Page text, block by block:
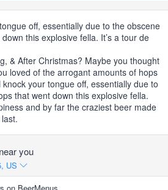
off, essentially due to the obscene
this explosive fella. It’s a tour de
& After Christmas? Maybe you thought
loved of the arrogant amounts of hops
your tongue off, essentially due to
that went down this explosive fella.
and by far the craziest beer made
you
US